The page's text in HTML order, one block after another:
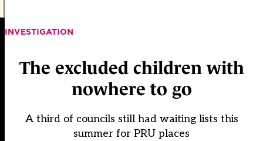
INVESTIGATION
The excluded children with
nowhere to go
A third of councils still had waiting lists this
summer for PRU places